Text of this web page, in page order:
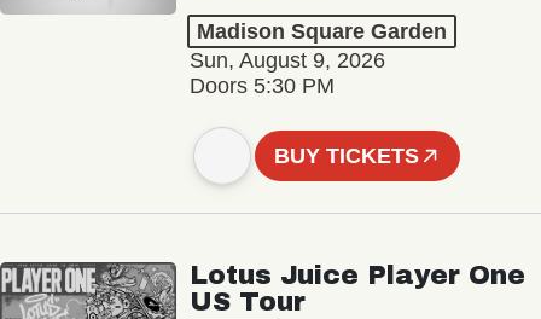
Madison Square Garden
Sun, August 9, 2026
Doors 5:30 PM
BUY TICKETS
Lotus Juice Player One
US Tour